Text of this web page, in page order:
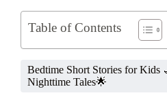
Table of Contents
Bedtime Short Stories for Kids
Nighttime Tales🌟